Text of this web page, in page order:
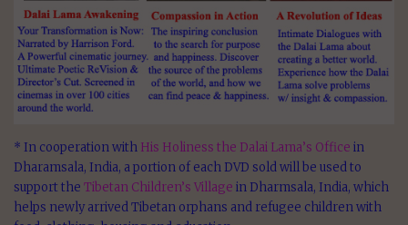
* In cooperation with His Holiness the Dalai Lama’s Office in
Dharamsala, India, a portion of each DVD sold will be used to
support the Tibetan Children’s Village in Dharmsala, India, which
helps newly arrived Tibetan orphans and refugee children with